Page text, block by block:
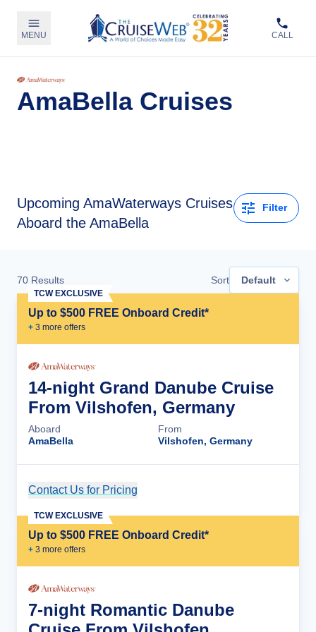
MENU CALL
AmaBella Cruises
Upcoming AmaWaterways Cruises
Aboard the AmaBella
Filter
70 Results Sort Default
Up to $500 FREE Onboard Credit*
+ 3 more offers
TCW EXCLUSIVE
14-night Grand Danube Cruise
From Vilshofen, Germany
Aboard
AmaBella
From
Vilshofen, Germany
Contact Us for Pricing
Up to $500 FREE Onboard Credit*
+ 3 more offers
TCW EXCLUSIVE
7-night Romantic Danube